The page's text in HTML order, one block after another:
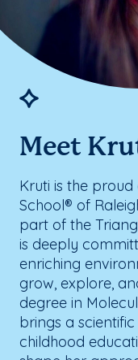
Meet
Kruti is the
School® of
part of the
is deeply
enriching
grow, explore,
degree in
brings a
childhood